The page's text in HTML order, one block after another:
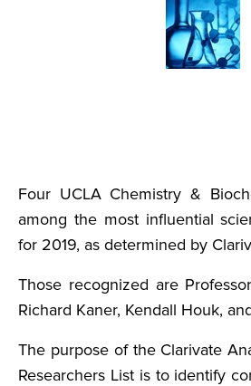
Four UCLA Chemistry &
among the most influential
for 2019, as determined by
Those recognized are
Richard Kaner, Kendall Houk,
The purpose of the Clarivate
Researchers List is to identify